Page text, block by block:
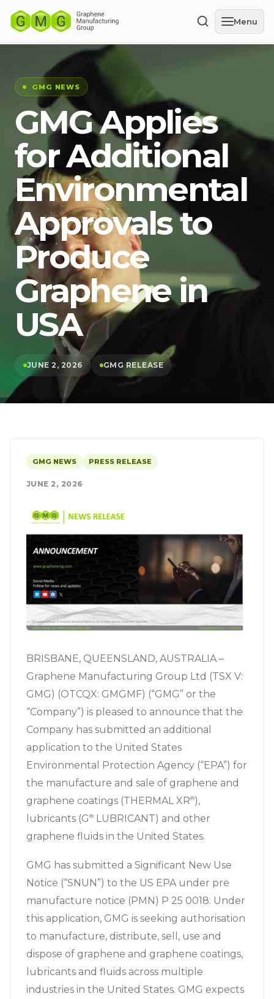
Menu
GMG NEWS
GMG Applies
for Additional
Environmental
Approvals to
Produce
Graphene in
USA
JUNE 2, 2026 GMG RELEASE
GMG NEWS PRESS RELEASE
JUNE 2, 2026
BRISBANE, QUEENSLAND, AUSTRALIA –
Graphene Manufacturing Group Ltd (TSX V:
GMG) (OTCQX: GMGMF) (“GMG” or the
“Company”) is pleased to announce that the
Company has submitted an additional
application to the United States
Environmental Protection Agency (“EPA”) for
the manufacture and sale of graphene and
graphene coatings (THERMAL XR⁠®),
lubricants (G⁠ ® LUBRICANT) and other
graphene fluids in the United States.
GMG has submitted a Significant New Use
Notice (“SNUN”) to the US EPA under pre
manufacture notice (PMN) P 25 0018. Under
this application, GMG is seeking authorisation
to manufacture, distribute, sell, use and
dispose of graphene and graphene coatings,
lubricants and fluids across multiple
industries in the United States. GMG expects